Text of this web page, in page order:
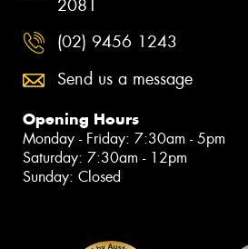
2081
(02) 9456 1243
Send us a message
Opening Hours
Monday - Friday: 7:30am - 5pm
Saturday: 7:30am - 12pm
Sunday: Closed